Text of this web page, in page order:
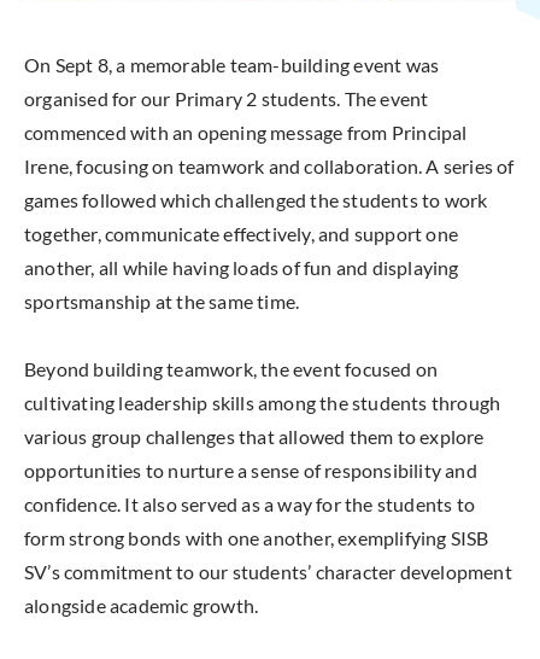
On Sept 8, a memorable team-building event was
organised for our Primary 2 students. The event
commenced with an opening message from Principal
Irene, focusing on teamwork and collaboration. A series of
games followed which challenged the students to work
together, communicate effectively, and support one
another, all while having loads of fun and displaying
sportsmanship at the same time.
Beyond building teamwork, the event focused on
cultivating leadership skills among the students through
various group challenges that allowed them to explore
opportunities to nurture a sense of responsibility and
confidence. It also served as a way for the students to
form strong bonds with one another, exemplifying SISB
SV’s commitment to our students’ character development
alongside academic growth.